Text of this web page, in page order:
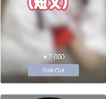
￥2,000
Sold Out